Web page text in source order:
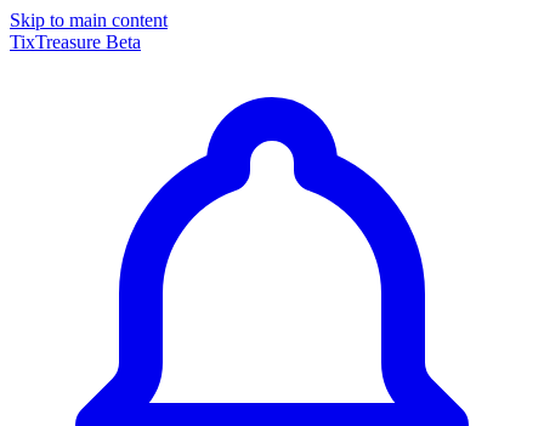
Skip to main content
TixTreasure Beta